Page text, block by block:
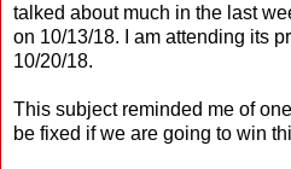
talked about much in the last
on 10/13/18. I am attending its
10/20/18.
This subject reminded me of
be fixed if we are going to win